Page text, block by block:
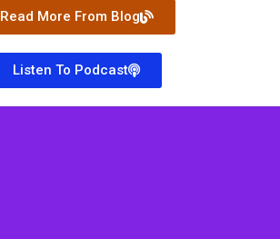
Read More From Blog
Listen To Podcast